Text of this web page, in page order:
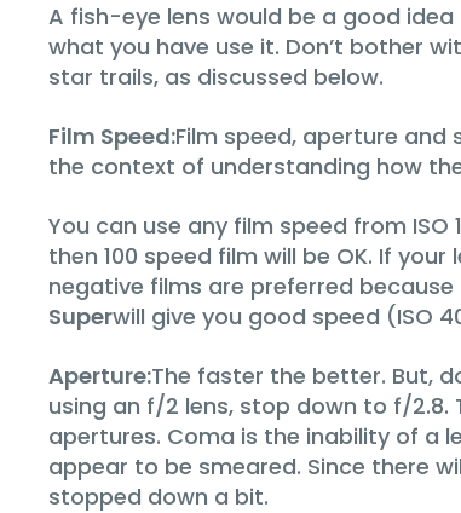
A fish-eye lens would be a good
what you have use it. Don’t bother
star trails, as discussed below.
Film Speed:Film speed, aperture
the context of understanding how
You can use any film speed from
then 100 speed film will be OK. If
negative films are preferred
Superwill give you good speed (ISO
Aperture:The faster the better. But,
using an f/2 lens, stop down to f/
apertures. Coma is the inability of a
appear to be smeared. Since there
stopped down a bit.